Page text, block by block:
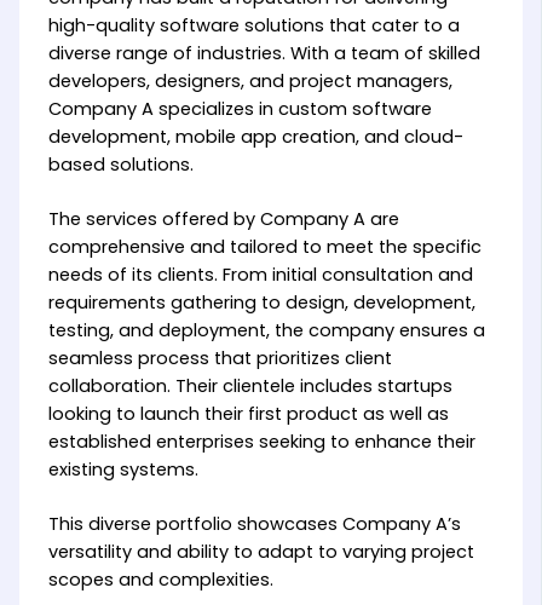
high-quality software solutions that cater to a
diverse range of industries. With a team of skilled
developers, designers, and project managers,
Company A specializes in custom software
development, mobile app creation, and cloud-
based solutions.
The services offered by Company A are
comprehensive and tailored to meet the specific
needs of its clients. From initial consultation and
requirements gathering to design, development,
testing, and deployment, the company ensures a
seamless process that prioritizes client
collaboration. Their clientele includes startups
looking to launch their first product as well as
established enterprises seeking to enhance their
existing systems.
This diverse portfolio showcases Company A’s
versatility and ability to adapt to varying project
scopes and complexities.